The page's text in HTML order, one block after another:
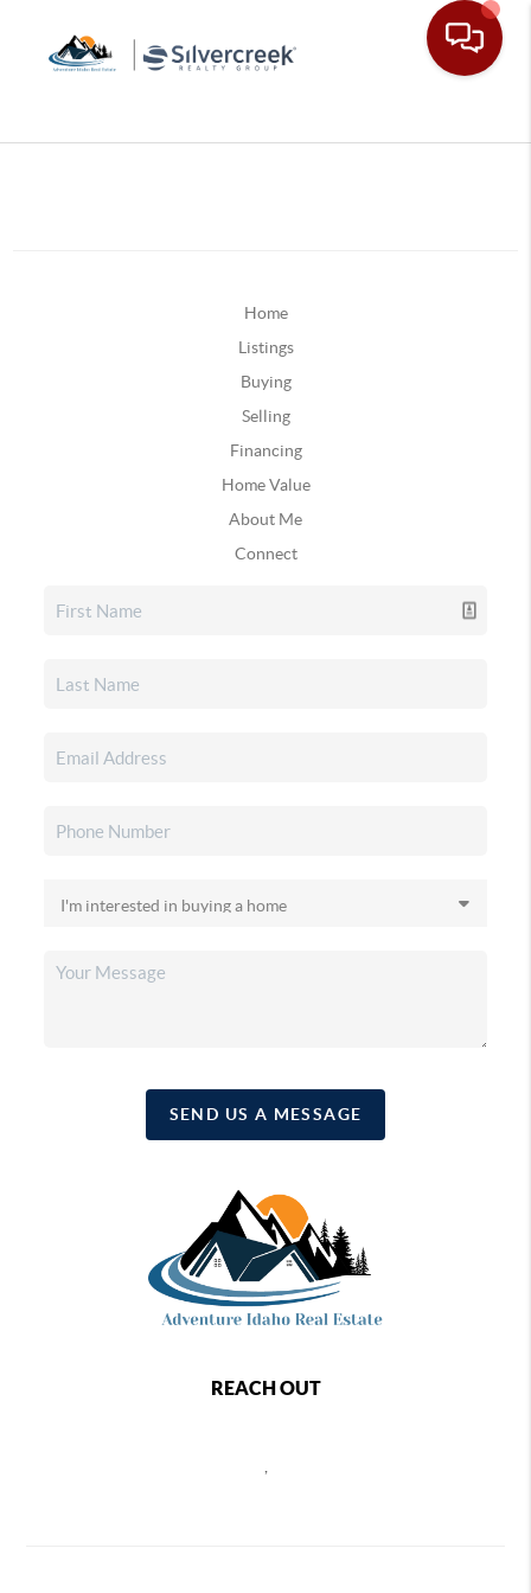
Home
Listings
Buying
Selling
Financing
Home Value
About Me
Connect
SEND US A MESSAGE
REACH OUT